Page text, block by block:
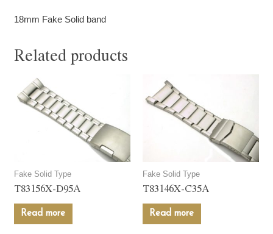
18mm Fake Solid band
Related products
Fake Solid Type
T83156X-D95A
Read more
Fake Solid Type
T83146X-C35A
Read more